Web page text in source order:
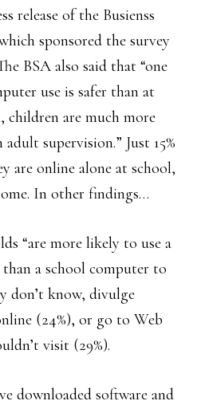
release of the Busienss
sponsored the survey
BSA also said that “one
use is safer than at
children are much more
supervision.” Just 15%
are online alone at school,
In other findings…
“are more likely to use a
a school computer to
don’t know, divulge
(24%), or go to Web
visit (29%).
downloaded software and